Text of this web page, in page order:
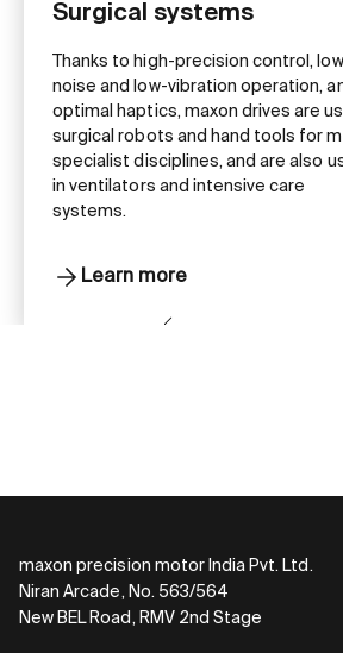
Surgical systems
Thanks to high-precision control,
noise and low-vibration operation,
optimal haptics, maxon drives are
surgical robots and hand tools for
specialist disciplines, and are also
in ventilators and intensive care
systems.
Learn more
maxon precision motor India Pvt. Ltd.
Niran Arcade, No. 563/564
New BEL Road, RMV 2nd Stage